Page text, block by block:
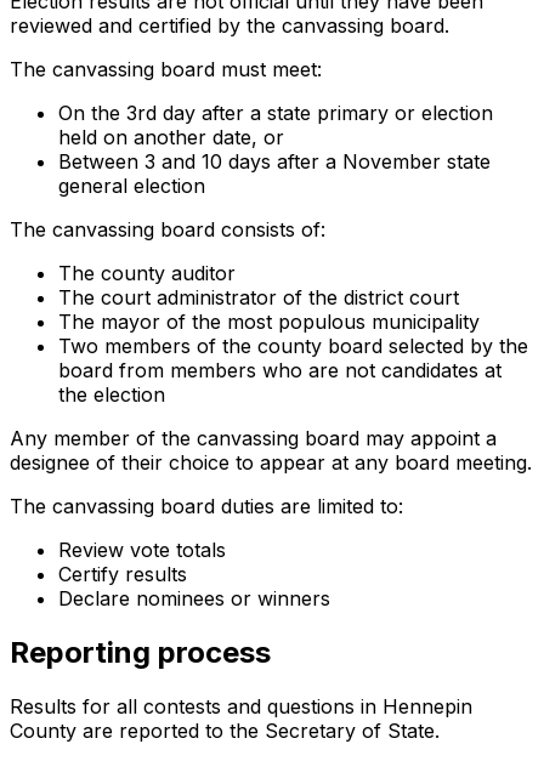
reviewed and certified by the canvassing board.
The canvassing board must meet:
On the 3rd day after a state primary or election
held on another date, or
Between 3 and 10 days after a November state
general election
The canvassing board consists of:
The county auditor
The court administrator of the district court
The mayor of the most populous municipality
Two members of the county board selected by the
board from members who are not candidates at
the election
Any member of the canvassing board may appoint a
designee of their choice to appear at any board meeting.
The canvassing board duties are limited to:
Review vote totals
Certify results
Declare nominees or winners
Reporting process
Results for all contests and questions in Hennepin
County are reported to the Secretary of State.